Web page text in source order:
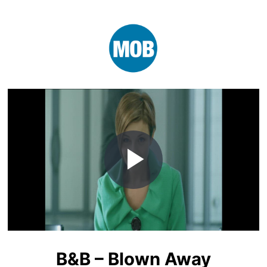
Play
Video
B&B – Blown Away